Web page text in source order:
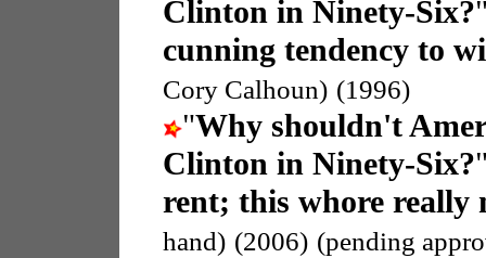
Clinton in Ninety-Six?
cunning tendency to
Cory Calhoun) (1996)
"Why shouldn't
Clinton in Ninety-Six?
rent; this whore really
hand) (2006) (pending